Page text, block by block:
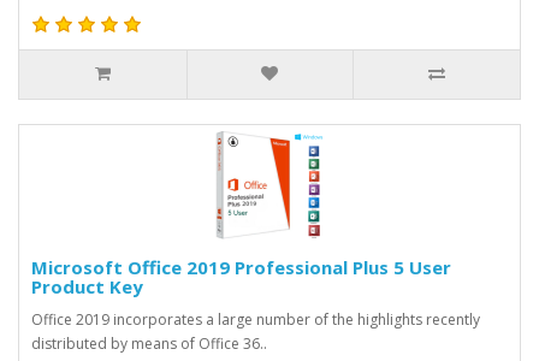
Microsoft Office 2019 Professional Plus 5 User
Product Key
Office 2019 incorporates a large number of the highlights recently
distributed by means of Office 36..